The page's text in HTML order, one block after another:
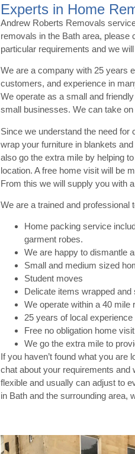
Experts in Home
Andrew Roberts Removals
removals in the Bath area,
particular requirements and we
We are a company with 25 years
customers, and experience in
We operate as a small and
small businesses. We can take
Since we understand the need
wrap your furniture in blankets
also go the extra mile by helping
location. A free home visit will be
From this we will supply you with
We are a trained and professional
Home packing service
garment robes.
We are happy to dismantle
Small and medium sized
Student moves
Delicate items wrapped
We operate within a 40 mile
25 years of local experience
Free no obligation home
We go the extra mile to
If you haven’t found what you are
chat about your requirements and
flexible and usually can adjust to
in Bath and the surrounding area,